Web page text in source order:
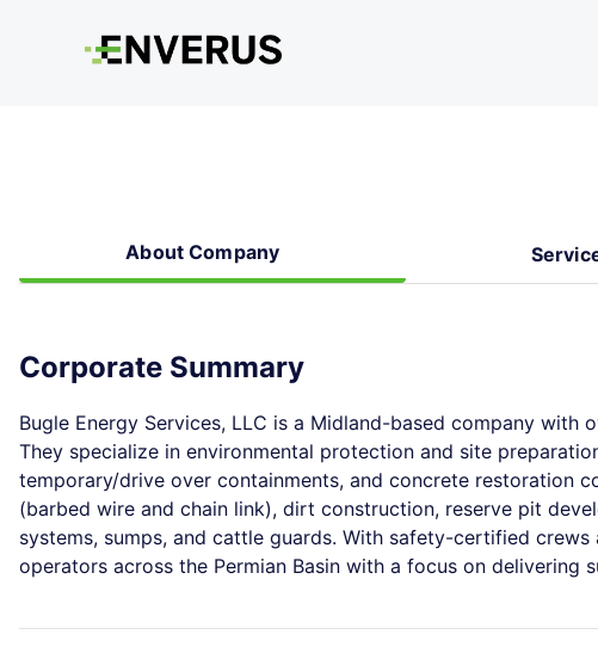
About Company
Corporate Summary
Bugle Energy Services, LLC is a Midland-based company with
They specialize in environmental protection and site
temporary/drive over containments, and concrete restoration
(barbed wire and chain link), dirt construction, reserve pit
systems, sumps, and cattle guards. With safety-certified
operators across the Permian Basin with a focus on